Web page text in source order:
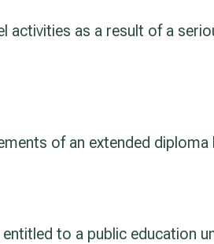
activities as a result of a
of an extended diploma
to a public education